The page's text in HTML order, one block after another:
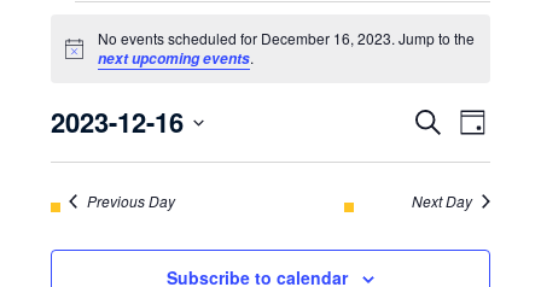
EVENTS
FOR
DECEMBER
16,
2023
Notice
No events scheduled for December 16, 2023. Jump to the
next upcoming events.
AND
VIEWS
Search
Day
2023-12-16
Select
date.
Previous Day Next Day
Subscribe to calendar